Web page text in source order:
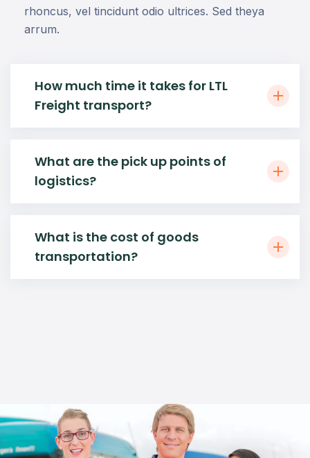
rhoncus, vel tincidunt odio ultrices. Sed theya
arrum.
How much time it takes for LTL
Freight transport?
What are the pick up points of
logistics?
What is the cost of goods
transportation?